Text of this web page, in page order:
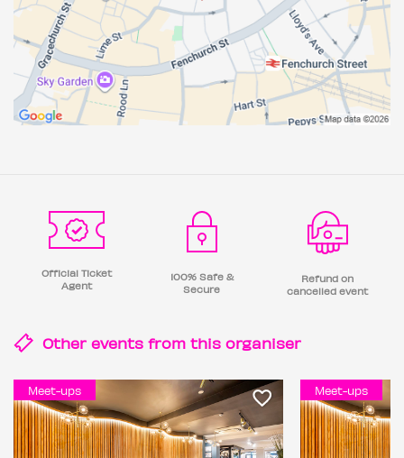
Official Ticket
Agent
100% Safe &
Secure
Refund on
cancelled event
Other events from this organiser
Meet-ups Meet-ups